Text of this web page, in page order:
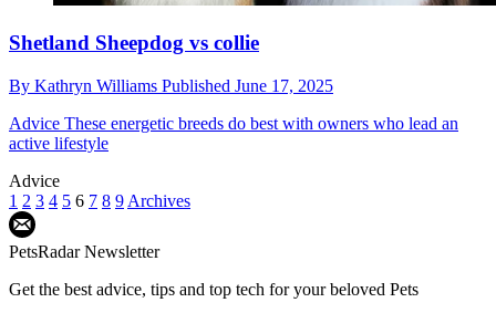
Shetland Sheepdog vs collie
By Kathryn Williams Published June 17, 2025
Advice These energetic breeds do best with owners who lead an
active lifestyle
Advice
1 2 3 4 5 6 7 8 9 Archives
PetsRadar Newsletter
Get the best advice, tips and top tech for your beloved Pets